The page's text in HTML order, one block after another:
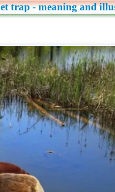
trap - meaning and